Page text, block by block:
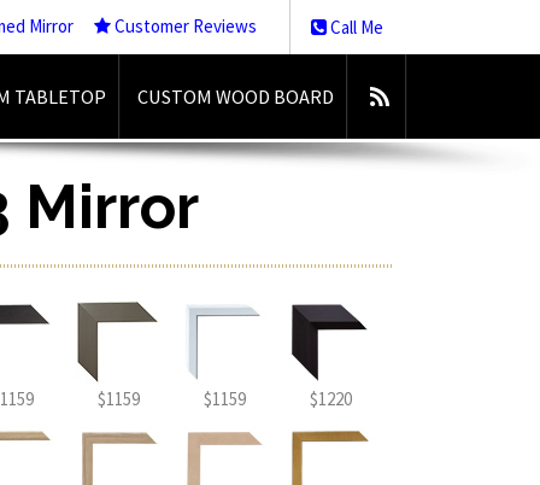
Call Me
Mirror Customer Reviews
TABLETOP CUSTOM WOOD BOARD
Mirror
$1159 $1159 $1220